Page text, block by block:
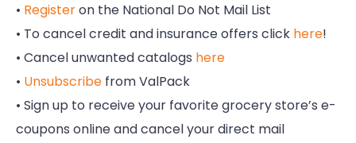
• Registeron the National Do Not Mail List
• To cancel credit and insurance offers click here!
• Cancel unwanted catalogs here
• Unsubscribe from ValPack
• Sign up to receive your favorite grocery store’s e-
coupons online and cancel your direct mail